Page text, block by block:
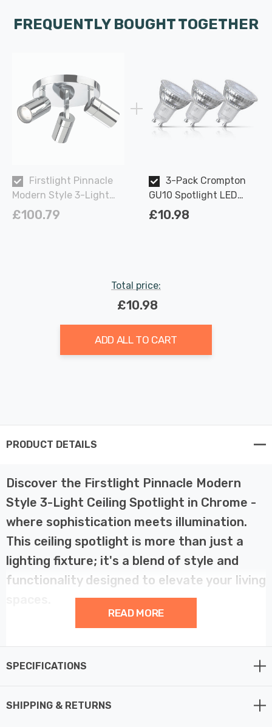
FREQUENTLY BOUGHT TOGETHER
Firstlight Pinnacle
Modern Style 3-Light
Ceiling Spotlight
£100.79
3-Pack Crompton
GU10 Spotlight LED
Light Bulbs 3.7W
£10.98
Total price:
£10.98
ADD ALL TO CART
PRODUCT DETAILS
Discover the Firstlight Pinnacle Modern
Style 3-Light Ceiling Spotlight in Chrome -
where sophistication meets illumination.
This ceiling spotlight is more than just a
lighting fixture; it's a blend of style and
functionality designed to elevate your living
marking it as a top-quality spotlight. Its modern design
perfect fit for any room in your home. The chrome finish
READ MORE
SPECIFICATIONS
SHIPPING & RETURNS